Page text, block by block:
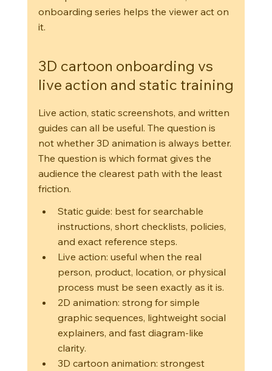
onboarding series helps the viewer act on
it.
3D cartoon onboarding vs
live action and static training
Live action, static screenshots, and written
guides can all be useful. The question is
not whether 3D animation is always better.
The question is which format gives the
audience the clearest path with the least
friction.
Static guide: best for searchable
instructions, short checklists, policies,
and exact reference steps.
Live action: useful when the real
person, product, location, or physical
process must be seen exactly as it is.
2D animation: strong for simple
graphic sequences, lightweight social
explainers, and fast diagram-like
clarity.
3D cartoon animation: strongest